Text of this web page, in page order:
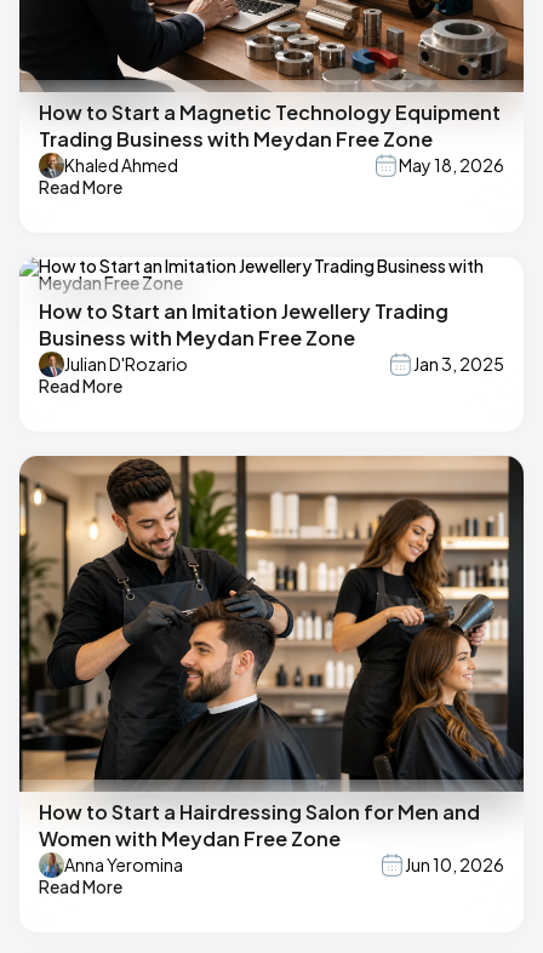
How to Start a Magnetic Technology Equipment
Trading Business with Meydan Free Zone
Khaled Ahmed
May 18, 2026
Read More
How to Start an Imitation Jewellery Trading
Business with Meydan Free Zone
Julian D'Rozario
Jan 3, 2025
Read More
How to Start a Hairdressing Salon for Men and
Women with Meydan Free Zone
Anna Yeromina
Jun 10, 2026
Read More